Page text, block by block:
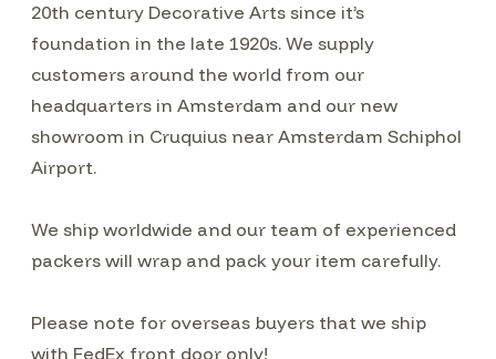
20th century Decorative Arts since it’s
foundation in the late 1920s. We supply
customers around the world from our
headquarters in Amsterdam and our new
showroom in Cruquius near Amsterdam Schiphol
Airport.
We ship worldwide and our team of experienced
packers will wrap and pack your item carefully.
Please note for overseas buyers that we ship
with FedEx front door only!